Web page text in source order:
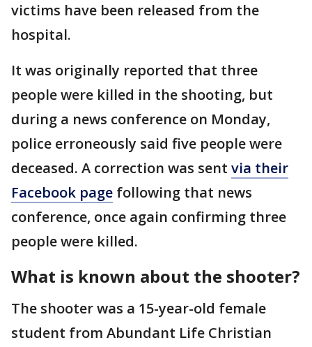
victims have been released from the
hospital.
It was originally reported that three
people were killed in the shooting, but
during a news conference on Monday,
police erroneously said five people were
deceased. A correction was sent via their
Facebook page following that news
conference, once again confirming three
people were killed.
What is known about the shooter?
The shooter was a 15-year-old female
student from Abundant Life Christian